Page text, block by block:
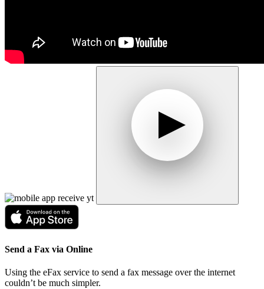
Send a Fax via Online
Using the eFax service to send a fax message over the internet
couldn’t be much simpler.